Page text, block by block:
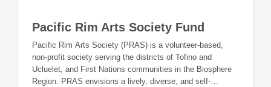
Pacific Rim Arts Society Fund
Pacific Rim Arts Society (PRAS) is a volunteer-based,
non-profit society serving the districts of Tofino and
Ucluelet, and First Nations communities in the Biosphere
Region. PRAS envisions a lively, diverse, and self-